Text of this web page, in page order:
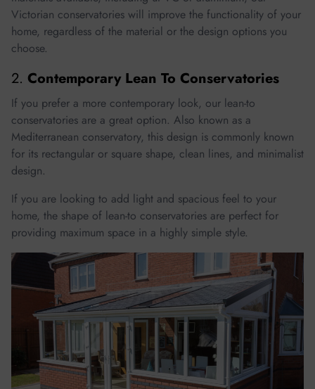
Victorian conservatories will improve the functionality of your
home, regardless of the material or the design options you
choose.
2. Contemporary Lean To Conservatories
If you prefer a more contemporary look, our lean-to
conservatories are a great option. Also known as a
Mediterranean conservatory, this design is commonly known
for its rectangular or square shape, clean lines, and minimalist
design.
If you are looking to add light and spacious feel to your
home, the shape of lean-to conservatories are perfect for
providing maximum space in a highly simple style.